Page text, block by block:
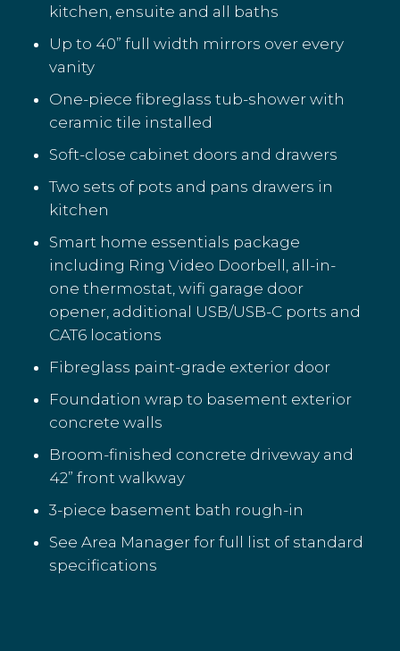
kitchen, ensuite and all baths
Up to 40” full width mirrors over every
vanity
One-piece fibreglass tub-shower with
ceramic tile installed
Soft-close cabinet doors and drawers
Two sets of pots and pans drawers in
kitchen
Smart home essentials package
including Ring Video Doorbell, all-in-
one thermostat, wifi garage door
opener, additional USB/USB-C ports and
CAT6 locations
Fibreglass paint-grade exterior door
Foundation wrap to basement exterior
concrete walls
Broom-finished concrete driveway and
42” front walkway
3-piece basement bath rough-in
See Area Manager for full list of standard
specifications